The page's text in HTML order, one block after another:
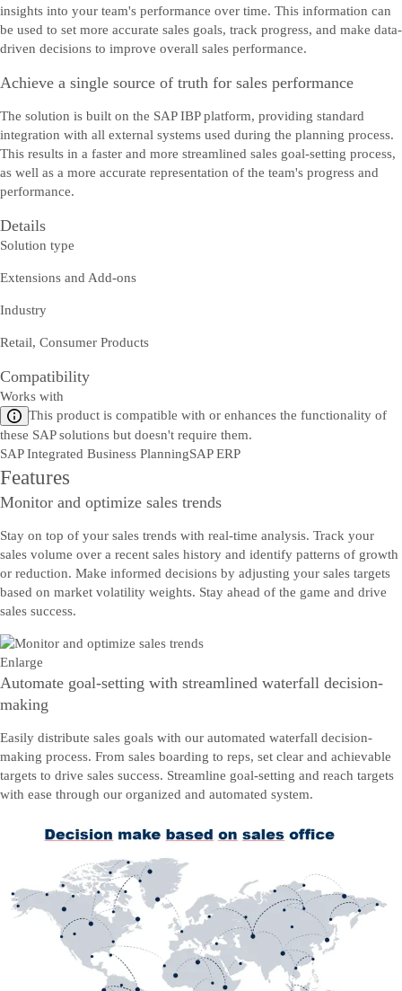
insights into your team's performance over time. This information can
be used to set more accurate sales goals, track progress, and make data-
driven decisions to improve overall sales performance.
Achieve a single source of truth for sales performance
The solution is built on the SAP IBP platform, providing standard
integration with all external systems used during the planning process.
This results in a faster and more streamlined sales goal-setting process,
as well as a more accurate representation of the team's progress and
performance.
Details
Solution type
Extensions and Add-ons
Industry
Retail, Consumer Products
Compatibility
Works with
This product is compatible with or enhances the functionality of
these SAP solutions but doesn't require them.
SAP Integrated Business PlanningSAP ERP
Features
Monitor and optimize sales trends
Stay on top of your sales trends with real-time analysis. Track your
sales volume over a recent sales history and identify patterns of growth
or reduction. Make informed decisions by adjusting your sales targets
based on market volatility weights. Stay ahead of the game and drive
sales success.
Enlarge
Automate goal-setting with streamlined waterfall decision-
making
Easily distribute sales goals with our automated waterfall decision-
making process. From sales boarding to reps, set clear and achievable
targets to drive sales success. Streamline goal-setting and reach targets
with ease through our organized and automated system.